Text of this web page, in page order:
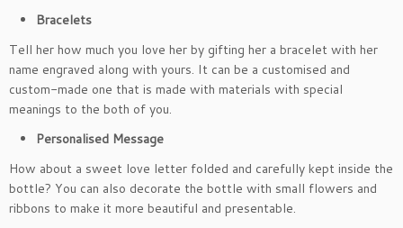
Bracelets
Tell her how much you love her by gifting her a bracelet with her
name engraved along with yours. It can be a customised and
custom-made one that is made with materials with special
meanings to the both of you.
Personalised Message
How about a sweet love letter folded and carefully kept inside the
bottle? You can also decorate the bottle with small flowers and
ribbons to make it more beautiful and presentable.